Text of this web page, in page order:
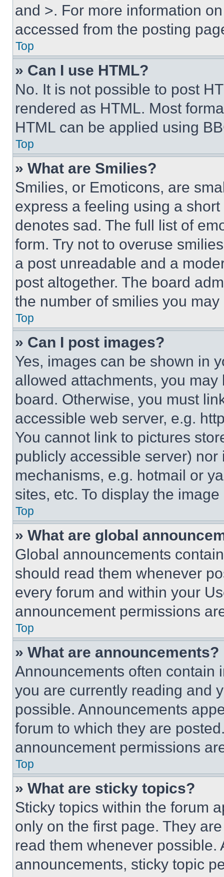
and >. For more information
accessed from the posting
Top
» Can I use HTML?
No. It is not possible to post
rendered as HTML. Most
HTML can be applied using
Top
» What are Smilies?
Smilies, or Emoticons, are
express a feeling using a
denotes sad. The full list of
form. Try not to overuse
a post unreadable and a
post altogether. The board
the number of smilies you
Top
» Can I post images?
Yes, images can be shown in
allowed attachments, you
board. Otherwise, you must
accessible web server, e.g.
You cannot link to pictures
publicly accessible server)
mechanisms, e.g. hotmail or
sites, etc. To display the
Top
» What are global
Global announcements
should read them whenever
every forum and within your
announcement permissions
Top
» What are announcements?
Announcements often contain
you are currently reading and
possible. Announcements
forum to which they are
announcement permissions
Top
» What are sticky topics?
Sticky topics within the forum
only on the first page. They
read them whenever
announcements, sticky topic